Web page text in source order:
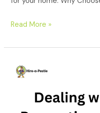
Read More »
Dealing
with
Termites:
Prevention